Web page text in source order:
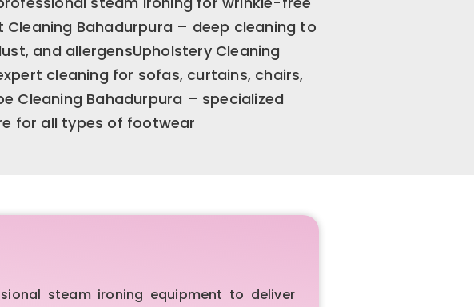
Bahadurpura – deep cleaning to
and allergensUpholstery Cleaning
cleaning for sofas, curtains, chairs,
Cleaning Bahadurpura – specialized
for all types of footwear
steam ironing equipment to deliver